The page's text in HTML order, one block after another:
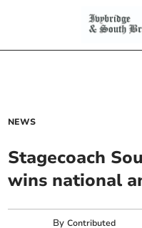
NEWS
Stagecoach
wins national
ByContributed